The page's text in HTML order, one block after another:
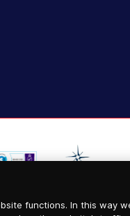
functions. In this way